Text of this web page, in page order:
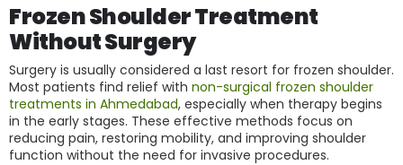
Frozen Shoulder Treatment
Without Surgery
Surgery is usually considered a last resort for frozen shoulder.
Most patients find relief with non-surgical frozen shoulder
treatments in Ahmedabad, especially when therapy begins
in the early stages. These effective methods focus on
reducing pain, restoring mobility, and improving shoulder
function without the need for invasive procedures.